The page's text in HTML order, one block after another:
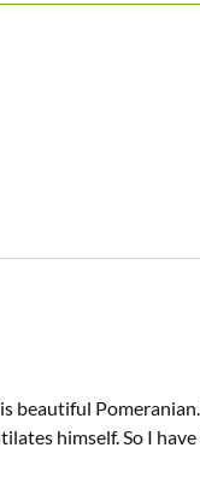
beautiful
himself. So I